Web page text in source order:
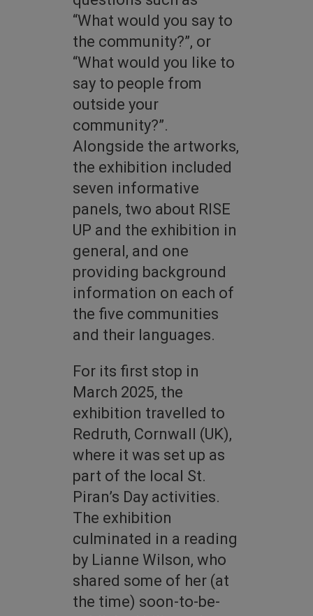
“What would you say to
the community?”, or
“What would you like to
say to people from
outside your
community?”.
Alongside the artworks,
the exhibition included
seven informative
panels, two about RISE
UP and the exhibition in
general, and one
providing background
information on each of
the five communities
and their languages.
For its first stop in
March 2025, the
exhibition travelled to
Redruth, Cornwall (UK),
where it was set up as
part of the local St.
Piran’s Day activities.
The exhibition
culminated in a reading
by Lianne Wilson, who
shared some of her (at
the time) soon-to-be-